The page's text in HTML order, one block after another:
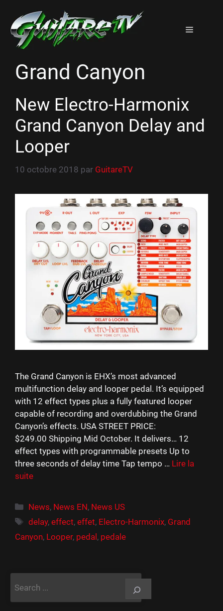
contenu
Menu
Grand Canyon
New Electro-Harmonix
Grand Canyon Delay and
Looper
10 octobre 2018 par GuitareTV
The Grand Canyon is EHX’s most advanced
multifunction delay and looper pedal. It’s equipped
with 12 effect types plus a fully featured looper
capable of recording and overdubbing the Grand
Canyon’s effects. USA STREET PRICE:
$249.00 Shipping Mid October. It delivers… 12
effect types with programmable presets Up to
three seconds of delay time Tap tempo … Lire la
suite
Catégories
News, News EN, News US
Étiquettes
delay,effect,effet, Electro-Harmonix, Grand
Canyon, Looper, pedal , pedale